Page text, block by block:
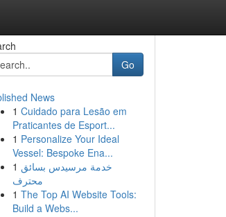
Go
News
1 Cuidado para Lesão em
Praticantes de Esport...
1 Personalize Your Ideal
Vessel: Bespoke Ena...
1 خدمة مرسيدس بسائق
محترف
1 The Top AI Website Tools:
Build a Webs...